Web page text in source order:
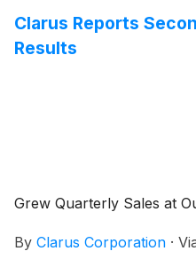
Clarus Reports
Results
Grew Quarterly Sales at
By Clarus Corporation ·